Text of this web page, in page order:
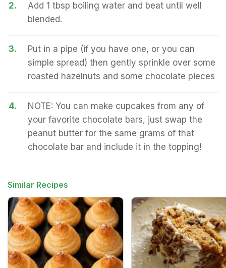
2.
Add 1 tbsp boiling water and beat until well
blended.
3.
Put in a pipe (if you have one, or you can
simple spread) then gently sprinkle over some
roasted hazelnuts and some chocolate pieces
4.
NOTE: You can make cupcakes from any of
your favorite chocolate bars, just swap the
peanut butter for the same grams of that
chocolate bar and include it in the topping!
Similar Recipes